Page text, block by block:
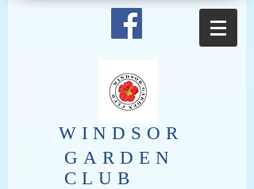
​WINDSOR
GARDEN
CLUB